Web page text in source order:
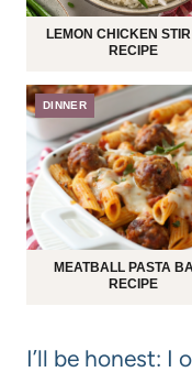
LEMON CHICKEN
RECIPE
DINNER
MEATBALL PASTA
RECIPE
I’ll be honest: I